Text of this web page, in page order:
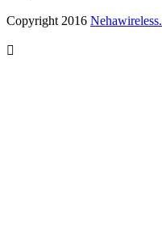
Copyright 2016 Nehawireless.
